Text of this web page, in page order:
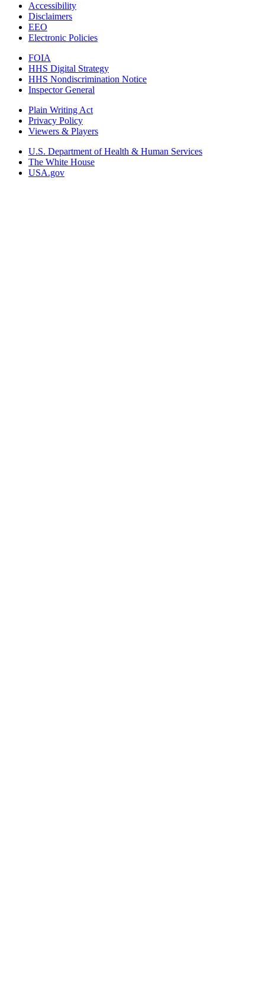
Accessibility
Disclaimers
EEO
Electronic Policies
FOIA
HHS Digital Strategy
HHS Nondiscrimination Notice
Inspector General
Plain Writing Act
Privacy Policy
Viewers & Players
U.S. Department of Health & Human Services
The White House
USA.gov